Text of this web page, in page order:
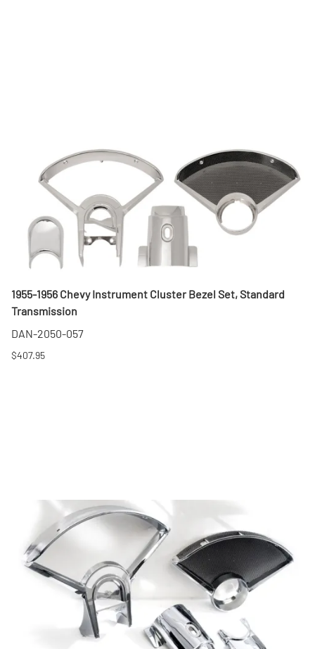
1955-1956 Chevy Instrument Cluster Bezel Set, Standard
Transmission
DAN-2050-057
$407.95